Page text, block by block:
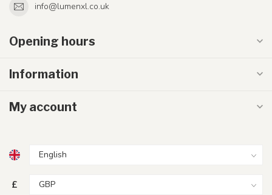
info@lumenxl.co.uk
Opening hours
Information
My account
£